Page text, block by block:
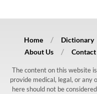
Home Dictionary
About Us
Contact
The content on this website
provide medical, legal, or any
here should not be